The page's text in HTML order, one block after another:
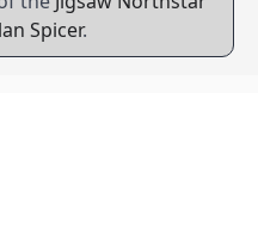
Spicer.